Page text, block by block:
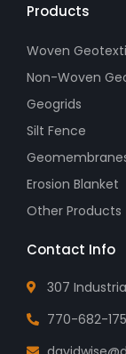
Products
Woven
Non-Woven
Geogrids
Silt Fence
Erosion Blanket
Other Products
Contact Info
307
770-682-